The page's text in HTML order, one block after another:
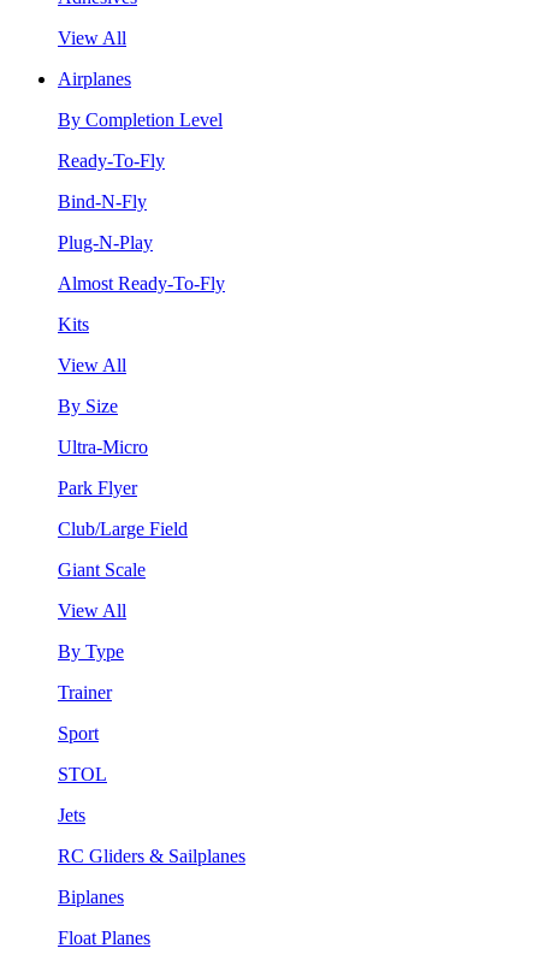
View All
Airplanes
By Completion Level
Ready-To-Fly
Bind-N-Fly
Plug-N-Play
Almost Ready-To-Fly
Kits
View All
By Size
Ultra-Micro
Park Flyer
Club/Large Field
Giant Scale
View All
By Type
Trainer
Sport
STOL
Jets
RC Gliders & Sailplanes
Biplanes
Float Planes